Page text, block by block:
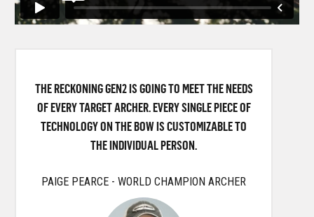
THE RECKONING GEN2 IS GOING TO MEET THE NEEDS
OF EVERY TARGET ARCHER. EVERY SINGLE PIECE OF
TECHNOLOGY ON THE BOW IS CUSTOMIZABLE TO
THE INDIVIDUAL PERSON.
PAIGE PEARCE - WORLD CHAMPION ARCHER